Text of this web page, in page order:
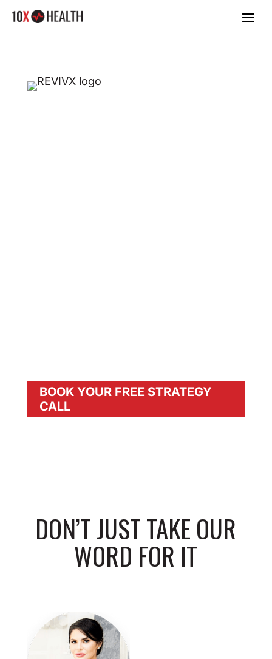
BOOK YOUR FREE STRATEGY
CALL
DON’T JUST TAKE OUR
WORD FOR IT